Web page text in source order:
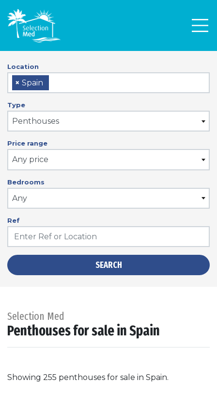
Location
× Spain
Type
Penthouses
Price range
Any price
Bedrooms
Any
Ref
SEARCH
Selection Med
Penthouses for sale in Spain
Showing 255 penthouses for sale in Spain.